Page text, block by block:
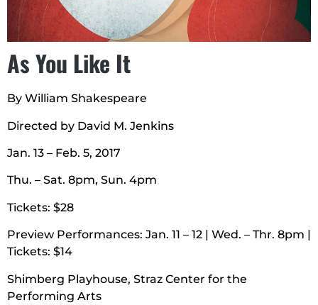
As You Like It
By William Shakespeare
Directed by David M. Jenkins
Jan. 13 – Feb. 5, 2017
Thu. – Sat. 8pm, Sun. 4pm
Tickets: $28
Preview Performances: Jan. 11 – 12 | Wed. – Thr. 8pm |
Tickets: $14
Shimberg Playhouse, Straz Center for the
Performing Arts